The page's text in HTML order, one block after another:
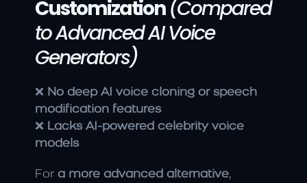
Customization (Compared
to Advanced AI Voice
Generators)
❌ No deep AI voice cloning or speech
modification features
❌ Lacks AI-powered celebrity voice
models
For a more advanced alternative